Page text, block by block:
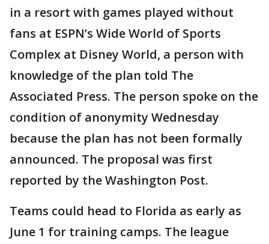
in a resort with games played without
fans at ESPN’s Wide World of Sports
Complex at Disney World, a person with
knowledge of the plan told The
Associated Press. The person spoke on the
condition of anonymity Wednesday
because the plan has not been formally
announced. The proposal was first
reported by the Washington Post.
Teams could head to Florida as early as
June 1 for training camps. The league